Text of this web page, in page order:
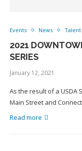
Events News Talent
2021
SERIES
January 12, 2021
As the result of a USDA
Main Street and
Read more